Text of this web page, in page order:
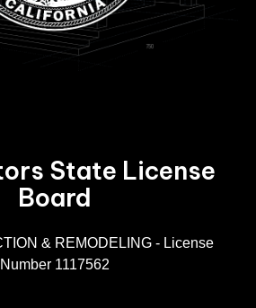
State License
Board
& REMODELING - License
Number 1117562